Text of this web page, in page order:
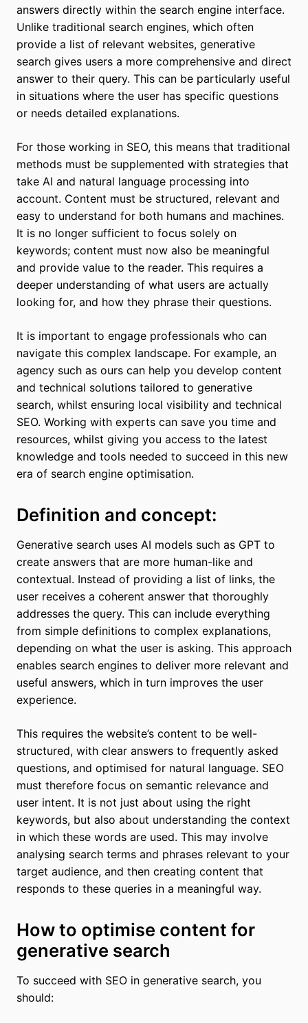
answers directly within the search engine interface.
Unlike traditional search engines, which often
provide a list of relevant websites, generative
search gives users a more comprehensive and direct
answer to their query. This can be particularly useful
in situations where the user has specific questions
or needs detailed explanations.
For those working in SEO, this means that traditional
methods must be supplemented with strategies that
take AI and natural language processing into
account. Content must be structured, relevant and
easy to understand for both humans and machines.
It is no longer sufficient to focus solely on
keywords; content must now also be meaningful
and provide value to the reader. This requires a
deeper understanding of what users are actually
looking for, and how they phrase their questions.
It is important to engage professionals who can
navigate this complex landscape. For example, an
agency such as ours can help you develop content
and technical solutions tailored to generative
search, whilst ensuring local visibility and technical
SEO. Working with experts can save you time and
resources, whilst giving you access to the latest
knowledge and tools needed to succeed in this new
era of search engine optimisation.
Definition and concept:
Generative search uses AI models such as GPT to
create answers that are more human-like and
contextual. Instead of providing a list of links, the
user receives a coherent answer that thoroughly
addresses the query. This can include everything
from simple definitions to complex explanations,
depending on what the user is asking. This approach
enables search engines to deliver more relevant and
useful answers, which in turn improves the user
experience.
This requires the website’s content to be well-
structured, with clear answers to frequently asked
questions, and optimised for natural language. SEO
must therefore focus on semantic relevance and
user intent. It is not just about using the right
keywords, but also about understanding the context
in which these words are used. This may involve
analysing search terms and phrases relevant to your
target audience, and then creating content that
responds to these queries in a meaningful way.
How to optimise content for
generative search
To succeed with SEO in generative search, you
should: